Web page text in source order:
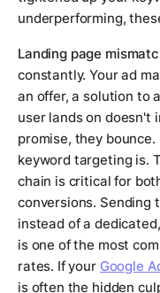
underperforming,
Landing page
constantly. Your ad
an offer, a solution to
user lands on doesn't
promise, they
keyword targeting is.
chain is critical for
conversions. Sending
instead of a
is one of the most
rates. If your Google
is often the hidden